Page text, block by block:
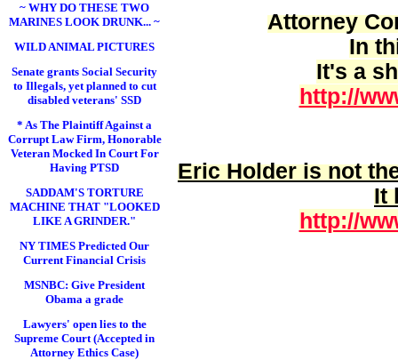
~ WHY DO THESE TWO
MARINES LOOK DRUNK... ~
WILD ANIMAL PICTURES
Senate grants Social Security
to Illegals, yet planned to cut
disabled veterans' SSD
* As The Plaintiff Against a
Corrupt Law Firm, Honorable
Veteran Mocked In Court For
Having PTSD
SADDAM'S TORTURE
MACHINE THAT "LOOKED
LIKE A GRINDER."
NY TIMES Predicted Our
Current Financial Crisis
MSNBC: Give President
Obama a grade
Lawyers' open lies to the
Supreme Court (Accepted in
Attorney Ethics Case)
Attorney
In
It's a
http://
Eric Holder isnot
It
http://